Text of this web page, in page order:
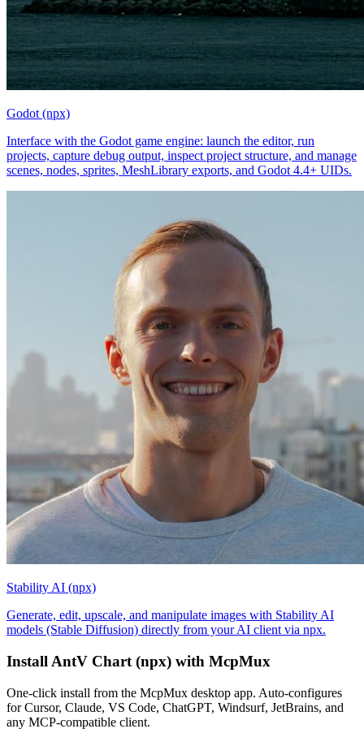
Godot (npx)
Interface with the Godot game engine: launch the editor, run
projects, capture debug output, inspect project structure, and manage
scenes, nodes, sprites, MeshLibrary exports, and Godot 4.4+ UIDs.
Stability AI (npx)
Generate, edit, upscale, and manipulate images with Stability AI
models (Stable Diffusion) directly from your AI client via npx.
Install AntV Chart (npx) with McpMux
One-click install from the McpMux desktop app. Auto-configures
for Cursor, Claude, VS Code, ChatGPT, Windsurf, JetBrains, and
any MCP-compatible client.